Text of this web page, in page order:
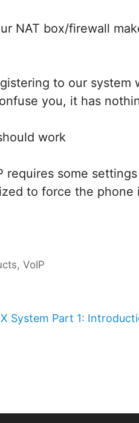
NAT box/firewall
to our
you, it has
work
requires some
to force the phone
,VoIP
System Part 1: